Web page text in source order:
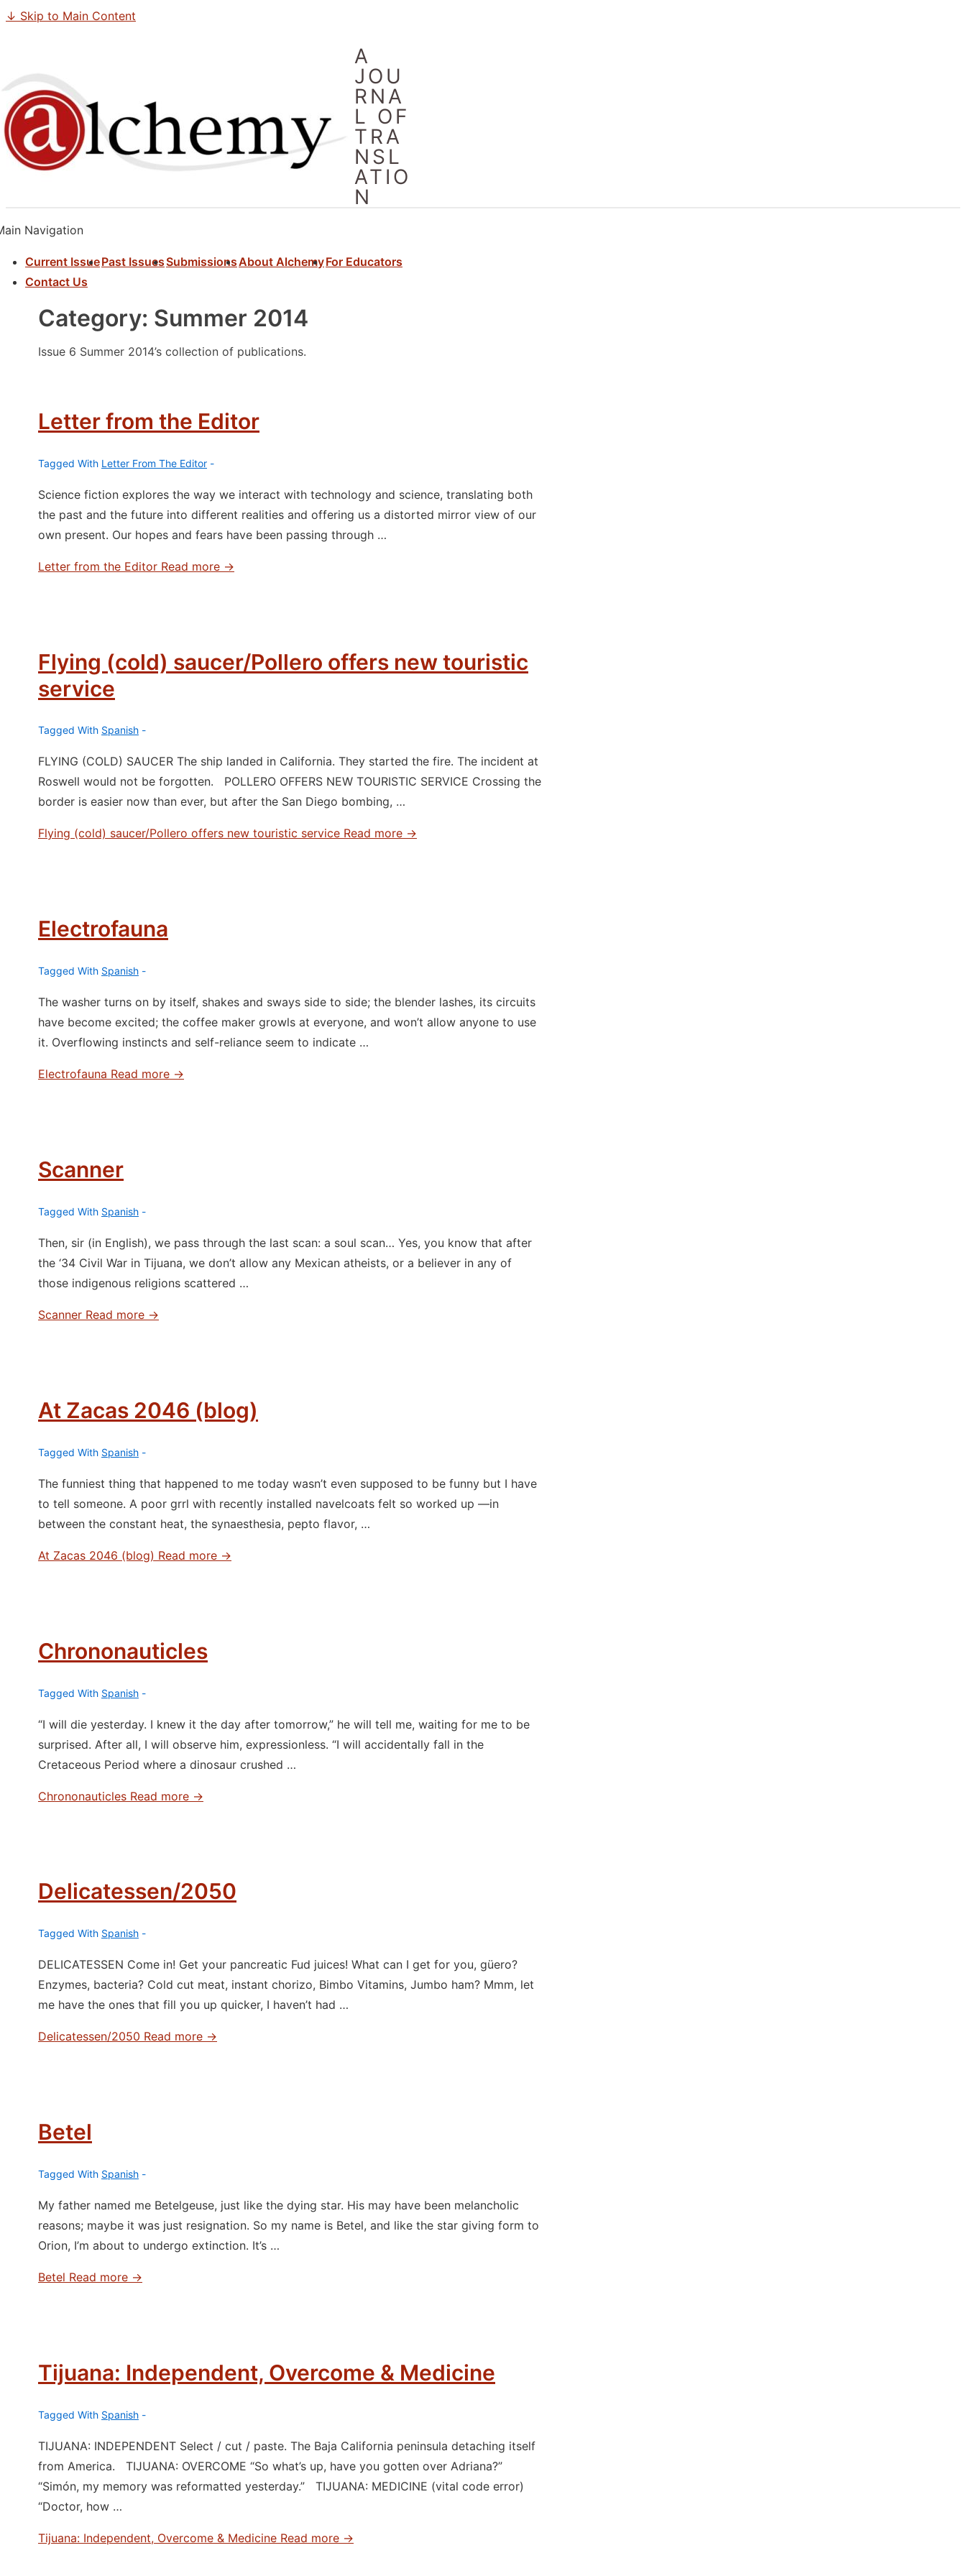
↓ Skip to Main Content
A
JOU
RNA
L OF
TRA
NSL
ATIO
N
Navigation
Current IssuePast IssuesSubmissionsAbout AlchemyFor Educators
Contact Us
Category: Summer 2014
Issue 6 Summer 2014’s collection of publications.
Letter from the Editor
Tagged With Letter From The Editor
Science fiction explores the way we interact with technology and science, translating both
the past and the future into different realities and offering us a distorted mirror view of our
own present. Our hopes and fears have been passing through …
Letter from the Editor Read more →
Flying (cold) saucer/Pollero offers new touristic
service
Tagged With Spanish
FLYING (COLD) SAUCER The ship landed in California. They started the fire. The incident at
Roswell would not be forgotten. POLLERO OFFERS NEW TOURISTIC SERVICE Crossing the
border is easier now than ever, but after the San Diego bombing, …
Flying (cold) saucer/Pollero offers new touristic service Read more →
Electrofauna
Tagged With Spanish
The washer turns on by itself, shakes and sways side to side; the blender lashes, its circuits
have become excited; the coffee maker growls at everyone, and won’t allow anyone to use
it. Overflowing instincts and self-reliance seem to indicate …
Electrofauna Read more →
Scanner
Tagged With Spanish
Then, sir (in English), we pass through the last scan: a soul scan… Yes, you know that after
the ‘34 Civil War in Tijuana, we don’t allow any Mexican atheists, or a believer in any of
those indigenous religions scattered …
Scanner Read more →
At Zacas 2046 (blog)
Tagged With Spanish
The funniest thing that happened to me today wasn’t even supposed to be funny but I have
to tell someone. A poor grrl with recently installed navelcoats felt so worked up —in
between the constant heat, the synaesthesia, pepto flavor, …
At Zacas 2046 (blog) Read more →
Chrononauticles
Tagged With Spanish
“I will die yesterday. I knew it the day after tomorrow,” he will tell me, waiting for me to be
surprised. After all, I will observe him, expressionless. “I will accidentally fall in the
Cretaceous Period where a dinosaur crushed …
Chrononauticles Read more →
Delicatessen/2050
Tagged With Spanish
DELICATESSEN Come in! Get your pancreatic Fud juices! What can I get for you, güero?
Enzymes, bacteria? Cold cut meat, instant chorizo, Bimbo Vitamins, Jumbo ham? Mmm, let
me have the ones that fill you up quicker, I haven’t had …
Delicatessen/2050 Read more →
Betel
Tagged With Spanish
My father named me Betelgeuse, just like the dying star. His may have been melancholic
reasons; maybe it was just resignation. So my name is Betel, and like the star giving form to
Orion, I’m about to undergo extinction. It’s …
Betel Read more →
Tijuana: Independent, Overcome & Medicine
Tagged With Spanish
TIJUANA: INDEPENDENT Select / cut / paste. The Baja California peninsula detaching itself
from America. TIJUANA: OVERCOME “So what’s up, have you gotten over Adriana?”
“Simón, my memory was reformatted yesterday.” TIJUANA: MEDICINE (vital code error)
“Doctor, how …
Tijuana: Independent, Overcome & Medicine Read more →